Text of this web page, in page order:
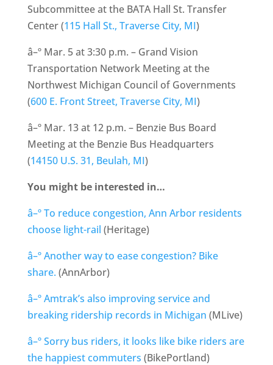
Subcommittee at the BATA Hall St. Transfer
Center (115 Hall St., Traverse City, MI)
â–º Mar. 5 at 3:30 p.m. – Grand Vision
Transportation Network Meeting at the
Northwest Michigan Council of Governments
(600 E. Front Street, Traverse City, MI)
â–º Mar. 13 at 12 p.m. – Benzie Bus Board
Meeting at the Benzie Bus Headquarters
(14150 U.S. 31, Beulah, MI)
You might be interested in…
â–º To reduce congestion, Ann Arbor residents
choose light-rail (Heritage)
â–º Another way to ease congestion? Bike
share. (AnnArbor)
â–º Amtrak’s also improving service and
breaking ridership records in Michigan (MLive)
â–º Sorry bus riders, it looks like bike riders are
the happiest commuters (BikePortland)